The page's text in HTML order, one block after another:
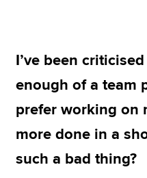
MyACCA
Search jobs
Find an accountant
I’ve been
enough of a team
prefer working on
more done in a
such a bad thing?